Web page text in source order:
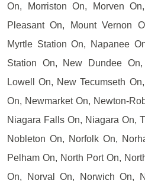
On, Morriston On, Morven
Pleasant On, Mount Vernon
Myrtle Station On, Napanee
Station On, New Dundee
Lowell On, New Tecumseth
On, Newmarket On, Newton-
Niagara Falls On, Niagara On,
Nobleton On, Norfolk On,
Pelham On, North Port On,
On, Norval On, Norwich On,